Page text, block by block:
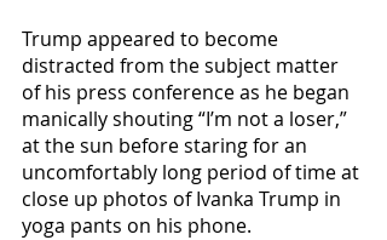
Trump appeared to become
distracted from the subject matter
of his press conference as he began
manically shouting “I’m not a loser,”
at the sun before staring for an
uncomfortably long period of time at
close up photos of Ivanka Trump in
yoga pants on his phone.